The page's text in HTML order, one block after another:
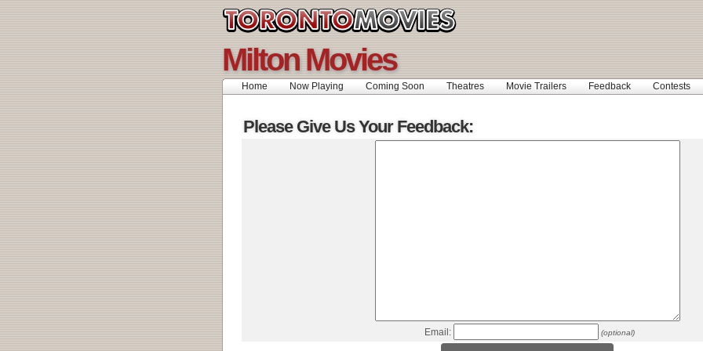
Milton Movies
Home Now Playing Coming Soon Theatres Movie Trailers Feedback Contests
Please Give Us Your Feedback:
Email: (optional)